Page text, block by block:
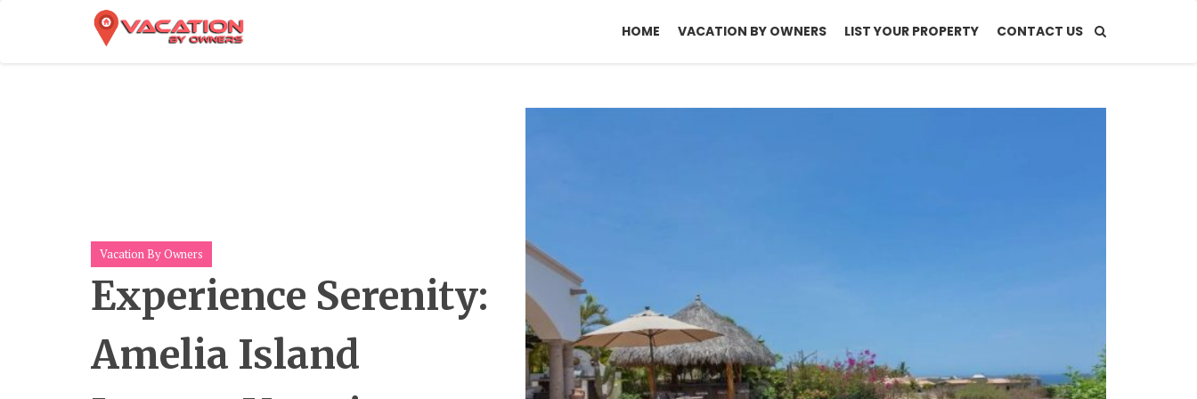
HOME VACATION BY OWNERS LIST YOUR PROPERTY CONTACT US
Vacation By Owners
Experience Serenity:
Amelia Island